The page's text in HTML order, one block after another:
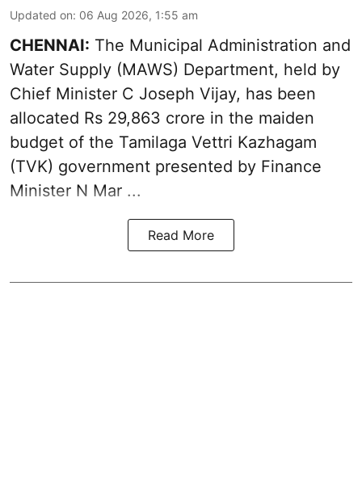
Updated on: 06 Aug 2026, 1:55 am
CHENNAI: The Municipal Administration and
Water Supply (MAWS) Department, held by
Chief Minister C Joseph Vijay, has been
allocated Rs 29,863 crore in the maiden
budget of the Tamilaga Vettri Kazhagam
(TVK) government presented by Finance
Minister N Mar ...
Read More